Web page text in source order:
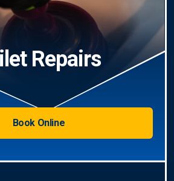
Repairs
Book Online